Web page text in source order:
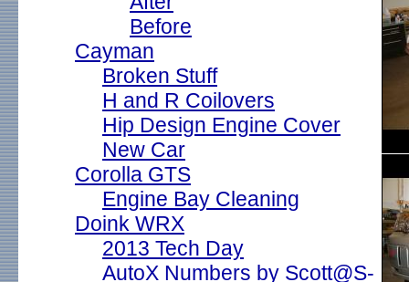
Before
Cayman
Broken Stuff
H and R Coilovers
Hip Design Engine Cover
New Car
Corolla GTS
Engine Bay Cleaning
Doink WRX
2013 Tech Day
AutoX Numbers by Scott@S-